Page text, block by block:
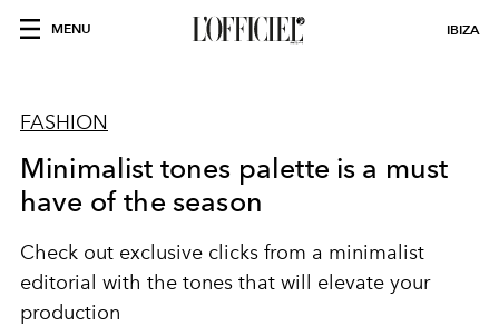
MENU IBIZA
FASHION
Minimalist tones palette is a must
have of the season
Check out exclusive clicks from a minimalist
editorial with the tones that will elevate your
production